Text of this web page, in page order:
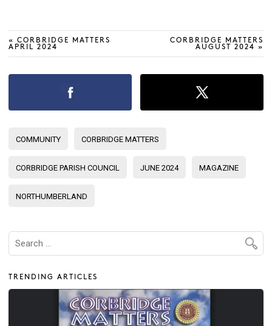
«
CORBRIDGE MATTERS
APRIL 2024
CORBRIDGE MATTERS
AUGUST 2024 »
COMMUNITY CORBRIDGE MATTERS
CORBRIDGE PARISH COUNCIL JUNE 2024 MAGAZINE
NORTHUMBERLAND
TRENDING ARTICLES